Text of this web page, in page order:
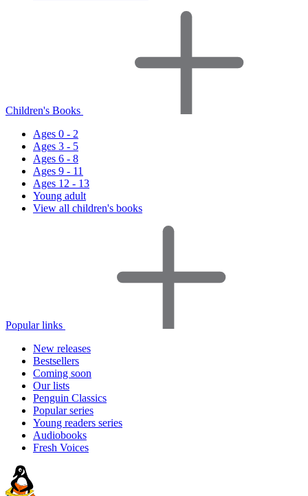
Children's Books
Ages 0 - 2
Ages 3 - 5
Ages 6 - 8
Ages 9 - 11
Ages 12 - 13
Young adult
View all children's books
Popular links
New releases
Bestsellers
Coming soon
Our lists
Penguin Classics
Popular series
Young readers series
Audiobooks
Fresh Voices